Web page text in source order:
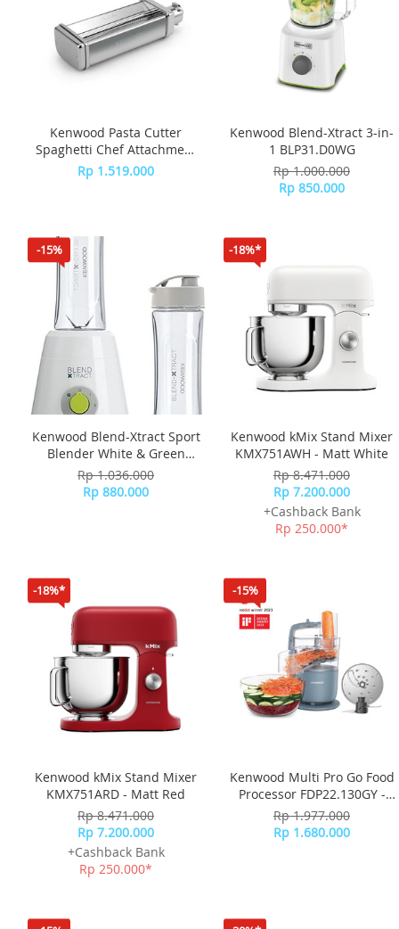
Kenwood Pasta Cutter
Spaghetti Chef Attachment
KAX984
Rp 1.519.000
Kenwood Blend-Xtract 3-in-
1 BLP31.D0WG
Rp 1.000.000
Rp 850.000
-15%
Kenwood Blend-Xtract Sport
Blender White & Green
SMP060WG
Rp 1.036.000
Rp 880.000
-18%*
Kenwood kMix Stand Mixer
KMX751AWH - Matt White
Rp 8.471.000
Rp 7.200.000
+Cashback Bank
Rp 250.000*
-18%*
Kenwood kMix Stand Mixer
KMX751ARD - Matt Red
Rp 8.471.000
Rp 7.200.000
+Cashback Bank
Rp 250.000*
-15%
Kenwood Multi Pro Go Food
Processor FDP22.130GY -
Strom Blue
Rp 1.977.000
Rp 1.680.000